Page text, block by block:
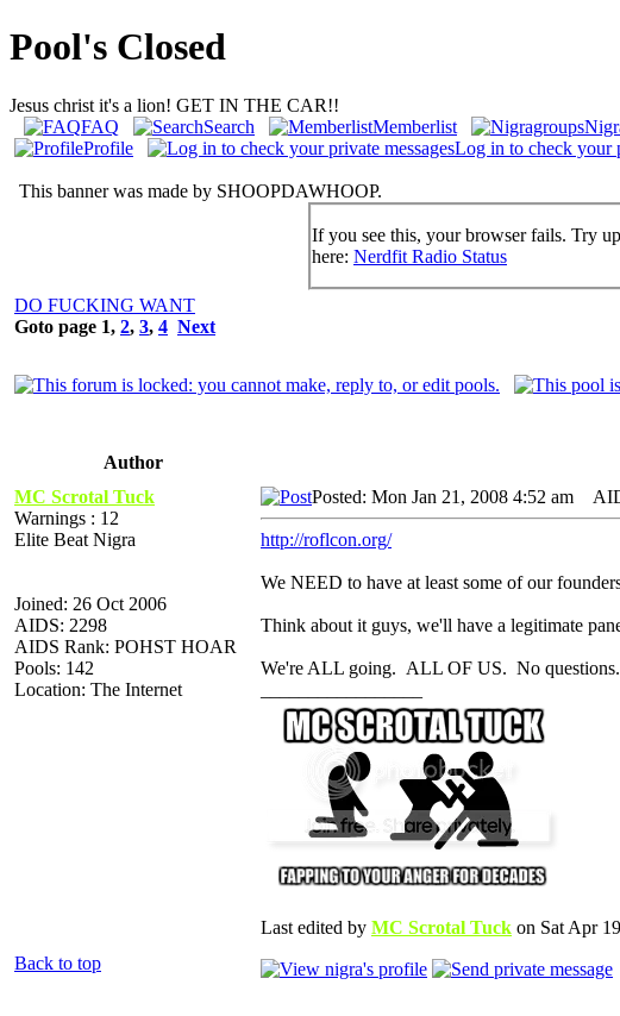
Pool's Closed
Jesus christ it's a lion! GET IN THE CAR!!
FAQ
Search Memberlist
Profile
Log in to check your
This banner was made by SHOOPDAWHOOP.
If you see this, your browser fails. Try
here: Nerdfit Radio Status
DO FUCKING WANT
Goto page 1, 2, 3, 4 Next
Author
MC Scrotal Tuck
Warnings : 12
Elite Beat Nigra
Joined: 26 Oct 2006
AIDS: 2298
AIDS Rank: POHST HOAR
Pools: 142
Location: The Internet
Posted: Mon Jan 21, 2008 4:52 am
http://roflcon.org/
We NEED to have at least some of our
Think about it guys, we'll have a legitimate
We're ALL going. ALL OF US. No
Last edited by MC Scrotal Tuck on Sat Apr
Back to top